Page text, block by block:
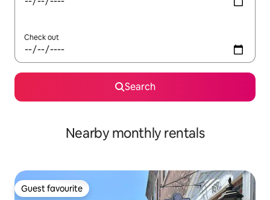
Check out
Search
Nearby monthly rentals
Guest favourite
Guest favourite